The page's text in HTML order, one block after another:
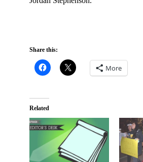
Share this:
More
Related